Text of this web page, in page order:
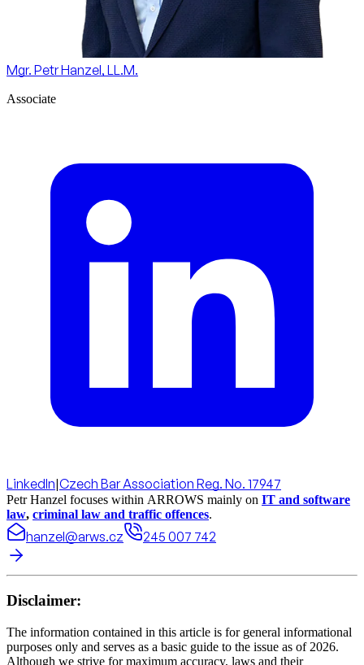
Mgr. Petr Hanzel, LL.M.
Associate
LinkedIn|Czech Bar Association Reg. No. 17947
Petr Hanzel focuses within ARROWS mainly on IT and software
law, criminal law and traffic offences.
hanzel@arws.cz 245 007 742
Disclaimer:
The information contained in this article is for general informational
purposes only and serves as a basic guide to the issue as of 2026.
Although we strive for maximum accuracy, laws and their